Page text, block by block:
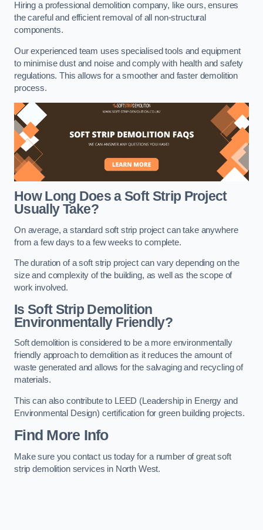
Hiring a professional demolition company, like ours, ensures
the careful and efficient removal of all non-structural
components.
Our experienced team uses specialised tools and equipment
to minimise dust and noise and comply with health and safety
regulations. This allows for a smoother and faster demolition
process.
How Long Does a Soft Strip Project
Usually Take?
On average, a standard soft strip project can take anywhere
from a few days to a few weeks to complete.
The duration of a soft strip project can vary depending on the
size and complexity of the building, as well as the scope of
work involved.
Is Soft Strip Demolition
Environmentally Friendly?
Soft demolition is considered to be a more environmentally
friendly approach to demolition as it reduces the amount of
waste generated and allows for the salvaging and recycling of
materials.
This can also contribute to LEED (Leadership in Energy and
Environmental Design) certification for green building projects.
Find More Info
Make sure you contact us today for a number of great soft
strip demolition services in North West.